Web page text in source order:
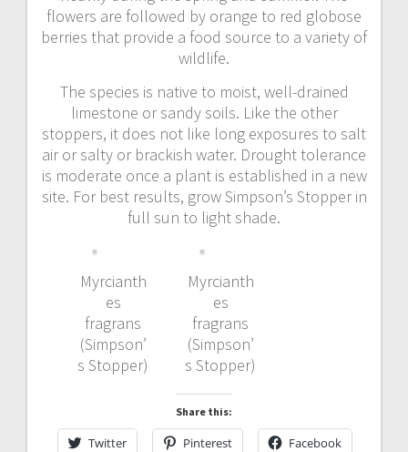
flowers are followed by orange to red globose
berries that provide a food source to a variety of
wildlife.
The species is native to moist, well-drained
limestone or sandy soils. Like the other
stoppers, it does not like long exposures to salt
air or salty or brackish water. Drought tolerance
is moderate once a plant is established in a new
site. For best results, grow Simpson’s Stopper in
full sun to light shade.
Myrcianth
es
fragrans
(Simpson’
s Stopper)
Myrcianth
es
fragrans
(Simpson’
s Stopper)
Share this:
Twitter Pinterest Facebook